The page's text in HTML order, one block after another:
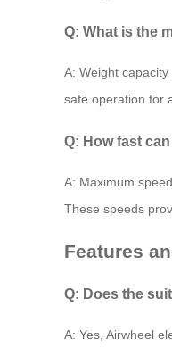
Q: What is the
A: Weight
safe operation for
Q: How fast
A: Maximum
These speeds
Features
Q: Does the
A: Yes, Airwheel